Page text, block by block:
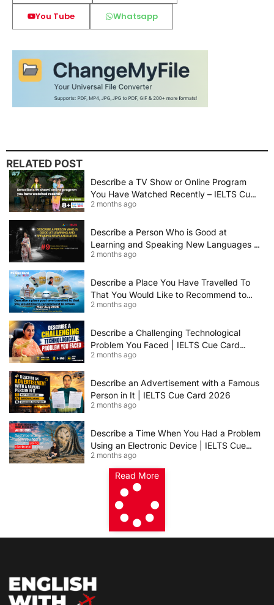
You Tube Whatsapp
RELATED POST
Describe a TV Show or Online Program
You Have Watched Recently – IELTS Cue
Card 2026 Sample Answer
2 months ago
Describe a Person Who is Good at
Learning and Speaking New Languages |
IELTS Speaking Cue Card May–August
2 months ago
Describe a Place You Have Travelled To
That You Would Like to Recommend to
Others | IELTS Cue Card May to August
2 months ago
Describe a Challenging Technological
Problem You Faced | IELTS Cue Card
2026
2 months ago
Describe an Advertisement with a Famous
Person in It | IELTS Cue Card 2026
2 months ago
Describe a Time When You Had a Problem
Using an Electronic Device | IELTS Cue
Card 2026
2 months ago
Read More